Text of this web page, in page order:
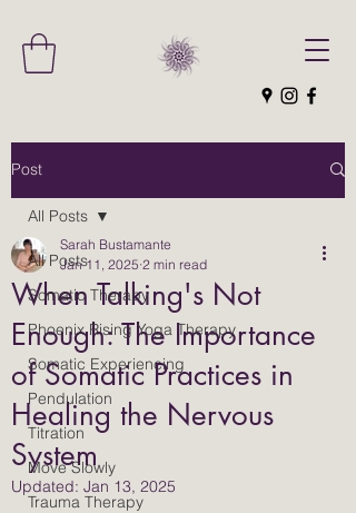
Post
All Posts
Somatic Therapy
Phoenix Rising Yoga Therapy
Somatic Experiencing
Pendulation
Titration
Move Slowly
Trauma Therapy
All Posts
When Talking's Not
Enough: The Importance
of Somatic Practices in
Healing the Nervous
System
Sarah Bustamante
Jan 11, 2025 2 min read
Updated: Jan 13, 2025